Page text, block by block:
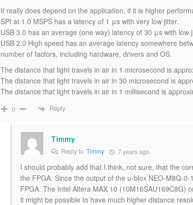
It really does depend on the application, if it is higher
SPI at 1.0 MSPS has a latency of 1 μs with very low jitter.
USB 3.0 has an average (one way) latency of 30 μs with low
USB 2.0 High speed has an average latency somewhere
number of factors, including hardware, drivers and OS.
The distance that light travels in air in 1 microsecond is
The distance that light travels in air in 30 microsecond is
The distance that light travels in air in 1 millisecond is
0 Reply
Timmy
Reply to Timmy 7 years ago
I should probably add that I think, not sure, that the
the FPGA. Since the output of the u-blox NEO-M8Q-
FPGA. The Intel Altera MAX 10 (10M16SAU169C8G)
it might be possible to have much higher distance